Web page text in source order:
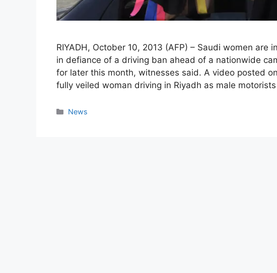
RIYADH, October 10, 2013 (AFP) – Saudi women
in defiance of a driving ban ahead of a nationwide
for later this month, witnesses said. A video posted
fully veiled woman driving in Riyadh as male
Categories
News